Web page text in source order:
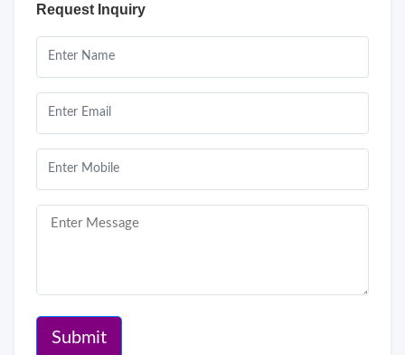
Request Inquiry
Submit